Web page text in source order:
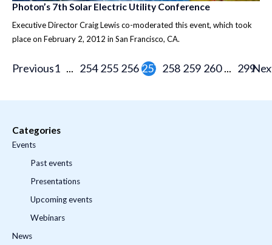
Photon’s 7th Solar Electric Utility Conference
Executive Director Craig Lewis co-moderated this event, which took
place on February 2, 2012 in San Francisco, CA.
Previous1 ... 254 255 256257 258 259 260 ... 299
Categories
Events
Past events
Presentations
Upcoming events
Webinars
News